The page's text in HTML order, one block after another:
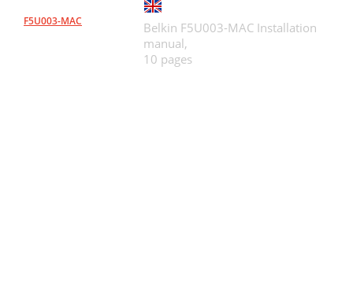
F5U003-MAC
Belkin F5U003-MAC Installation
manual,
10 pages